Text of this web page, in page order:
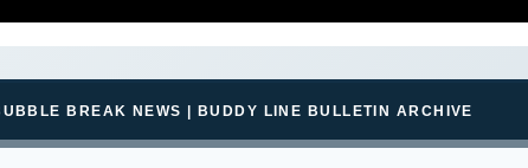
BREAK NEWS | BUDDY LINE BULLETIN ARCHIVE